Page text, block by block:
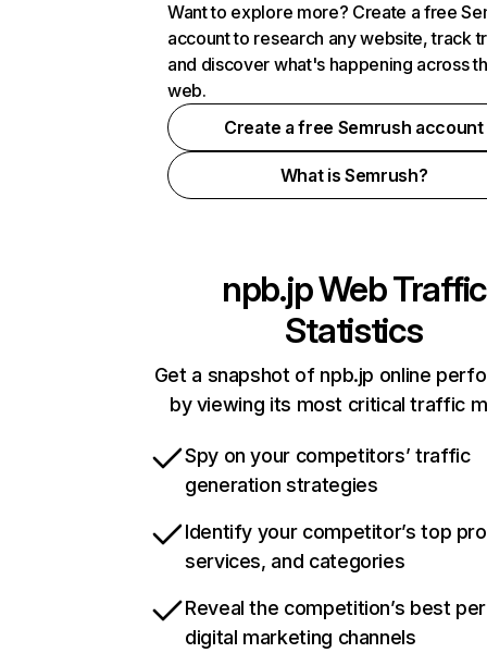
Want to explore more? Create a free
account to research any website, track
and discover what's happening across
web.
Create a free Semrush account
What is Semrush?
npb.jpWeb Traffic
Statistics
Get a snapshot of npb.jp online
by viewing its most critical traffic
Spy on your competitors’ traffic
generation strategies
Identify your competitor’s top
services, and categories
Reveal the competition’s best
digital marketing channels